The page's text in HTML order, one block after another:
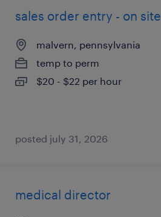
sales order entry - on site
malvern, pennsylvania
temp to perm
$20 - $22 per hour
posted july 31, 2026
medical director